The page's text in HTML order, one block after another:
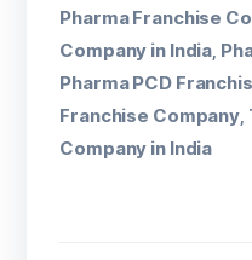
Pharma Franchise
Company in India
Pharma PCD
Franchise Company
Company in India